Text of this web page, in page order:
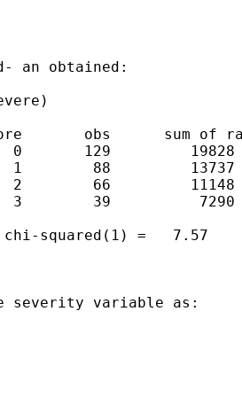
an obtained:
obs      sum of
0       129         19828
1        88         13737
2        66         11148
3        39          7290
squared(1) =   7.57
severity variable as: